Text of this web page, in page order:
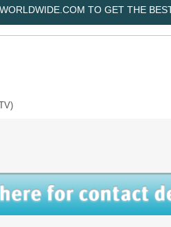
TO GET THE